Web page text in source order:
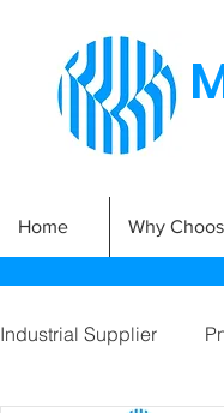
Home Why
Industrial Supplier